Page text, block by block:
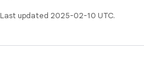
Last updated 2025-02-10 UTC.